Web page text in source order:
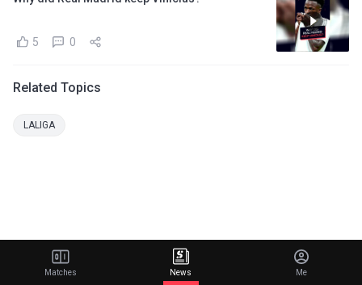
5 0
Related Topics
LALIGA
Matches News Me